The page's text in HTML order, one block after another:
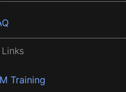
Training